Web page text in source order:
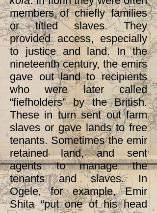
members of chiefly families
or titled slaves. They
provided access, especially
to justice and land. In the
nineteenth century, the emirs
gave out land to recipients
who were later called
“fiefholders” by the British.
These in turn sent out farm
slaves or gave lands to free
tenants. Sometimes the emir
retained land, and sent
agents to manage the
tenants and slaves. In
Ogele, for example, Emir
Shita “put one of his head